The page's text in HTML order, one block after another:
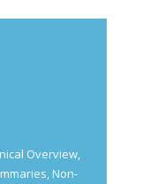
Overview,
Non-